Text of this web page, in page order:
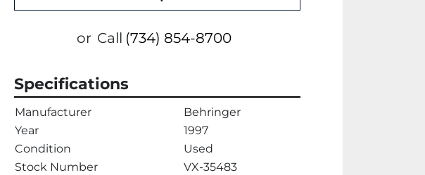
or Call (734) 854-8700
Specifications
Manufacturer
Behringer
Year
1997
Condition
Used
Stock Number
VX-35483